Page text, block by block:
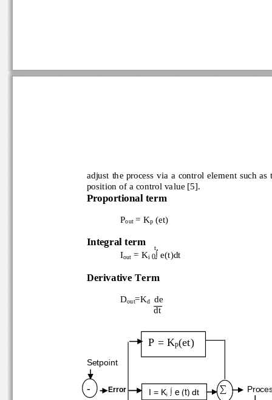
adjust the process via a control element such
position of a control value [5].
Proportional term
Pout = Kp (et)
Integral term
I out = Ki 0∫ e(t)dt
Derivative Term
Dout=Kd
de
dt
Setpoint
- Error ∑ Proce
t
I = Ki ∫ e (t) dt
P = Kp(et)